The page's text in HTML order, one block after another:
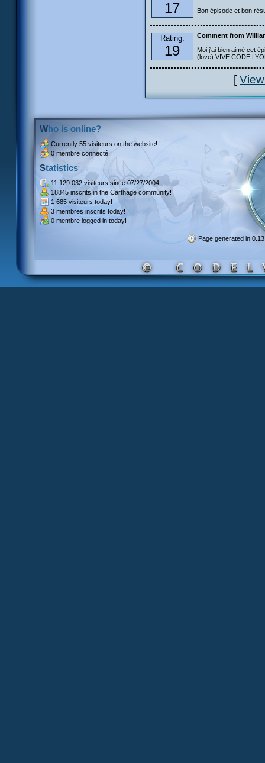
17 Bon épisode et bon
Rating:
19
Comment from
Moi j'ai bien aimé cet
(love) VIVE CODE
[
Who is online?
Currently 55 visiteurs on the website!
0 membre connecté.
Statistics
11 129 032 visiteurssince 07/27/2004!
18845 inscrits in the Carthage community!
1 685 visiteurs today!
3 membres inscrits today!
0 membre logged in today!
Page generated in